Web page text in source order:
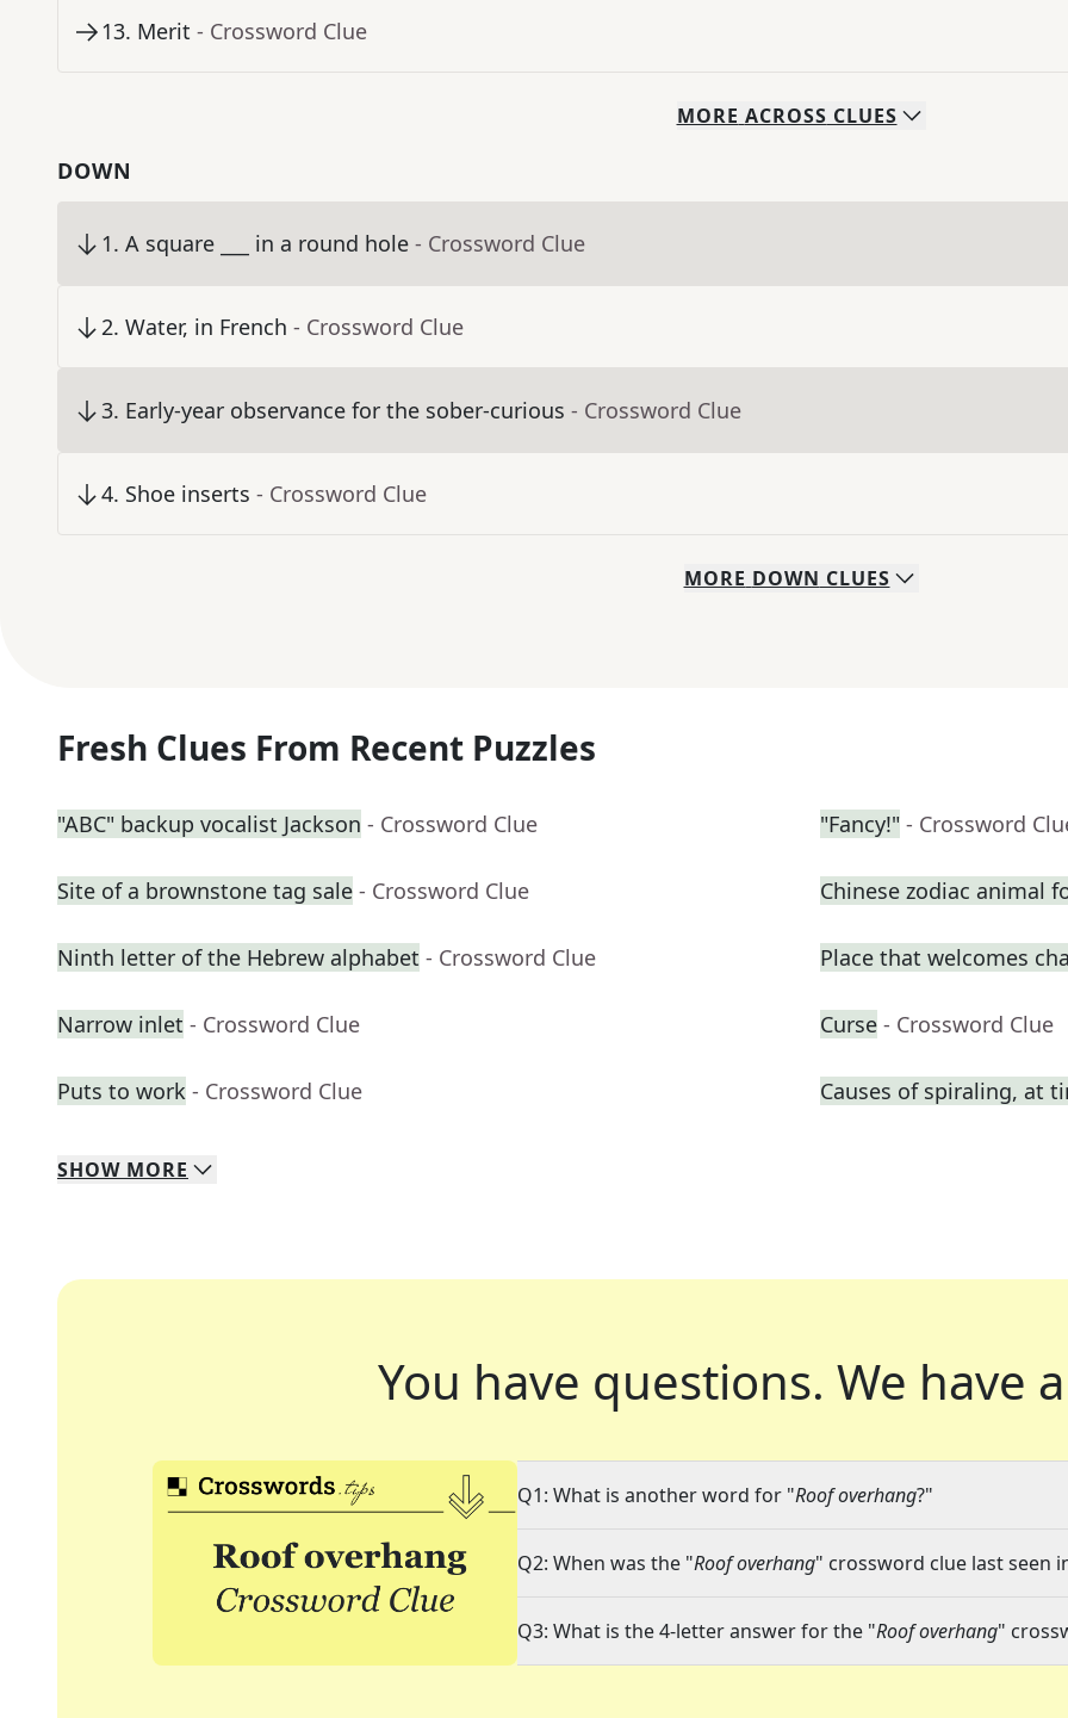
13. Merit - Crossword Clue
MORE ACROSS CLUES
DOWN
1. A square ___ in a round hole - Crossword Clue
2. Water, in French - Crossword Clue
3. Early-year observance for the sober-curious - Crossword Clue
4. Shoe inserts - Crossword Clue
MORE DOWN CLUES
Fresh Clues From Recent Puzzles
"ABC" backup vocalist Jackson - Crossword Clue "Fancy!" - Crossword
Site of a brownstone tag sale - Crossword Clue Chinese zodiac animal
Ninth letter of the Hebrew alphabet - Crossword Clue Place that welcomes
Narrow inlet - Crossword Clue Curse - Crossword Clue
Puts to work - Crossword Clue Causes of spiraling, at
SHOW MORE
You have questions. We have
Q1: What is another word for "Roof overhang?"
Q2: When was the "Roof overhang" crossword clue last seen
Q3: What is the 4-letter answer for the "Roof overhang"